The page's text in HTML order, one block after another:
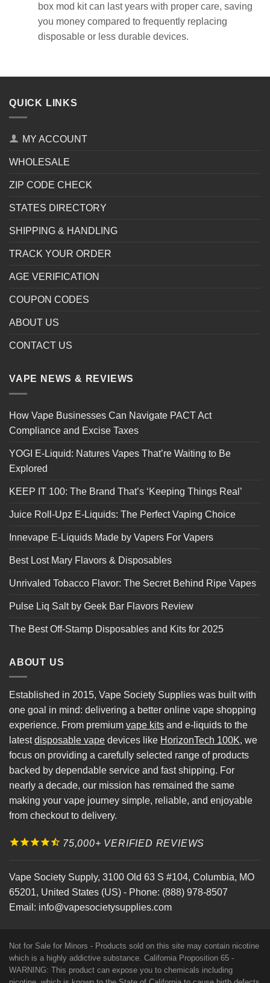
box mod kit can last years with proper care, saving
you money compared to frequently replacing
disposable or less durable devices.
QUICK LINKS
MY ACCOUNT
WHOLESALE
ZIP CODE CHECK
STATES DIRECTORY
SHIPPING & HANDLING
TRACK YOUR ORDER
AGE VERIFICATION
COUPON CODES
ABOUT US
CONTACT US
VAPE NEWS & REVIEWS
How Vape Businesses Can Navigate PACT Act
Compliance and Excise Taxes
YOGI E-Liquid: Natures Vapes That’re Waiting to Be
Explored
KEEP IT 100: The Brand That’s ‘Keeping Things Real’
Juice Roll-Upz E-Liquids: The Perfect Vaping Choice
Innevape E-Liquids Made by Vapers For Vapers
Best Lost Mary Flavors & Disposables
Unrivaled Tobacco Flavor: The Secret Behind Ripe Vapes
Pulse Liq Salt by Geek Bar Flavors Review
The Best Off-Stamp Disposables and Kits for 2025
ABOUT US
Established in 2015, Vape Society Supplies was built with
one goal in mind: delivering a better online vape shopping
experience. From premium vape kits and e-liquids to the
latestdisposable vape devices like HorizonTech 100K, we
focus on providing a carefully selected range of products
backed by dependable service and fast shipping. For
nearly a decade, our mission has remained the same
making your vape journey simple, reliable, and enjoyable
from checkout to delivery.
75,000+ VERIFIED REVIEWS
Vape Society Supply, 3100 Old 63 S #104, Columbia, MO
65201, United States (US) - Phone: (888) 978-8507
Email: info@vapesocietysupplies.com
Not for Sale for Minors - Products sold on this site may contain nicotine
which is a highly addictive substance. California Proposition 65 -
WARNING: This product can expose you to chemicals including